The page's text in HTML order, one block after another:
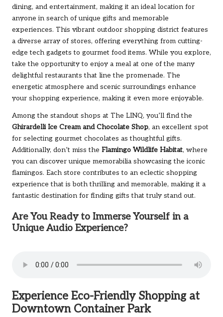
dining, and entertainment, making it an ideal location for
anyone in search of unique gifts and memorable
experiences. This vibrant outdoor shopping district features
a diverse array of stores, offering everything from cutting-
edge tech gadgets to gourmet food items. While you explore,
take the opportunity to enjoy a meal at one of the many
delightful restaurants that line the promenade. The
energetic atmosphere and scenic surroundings enhance
your shopping experience, making it even more enjoyable.
Among the standout shops at The LINQ, you’ll find the
Ghirardelli Ice Cream and Chocolate Shop, an excellent spot
for selecting gourmet chocolates as thoughtful gifts.
Additionally, don’t miss the Flamingo Wildlife Habitat, where
you can discover unique memorabilia showcasing the iconic
flamingos. Each store contributes to an eclectic shopping
experience that is both thrilling and memorable, making it a
fantastic destination for finding gifts that truly stand out.
Are You Ready to Immerse Yourself in a
Unique Audio Experience?
Experience Eco-Friendly Shopping at
Downtown Container Park